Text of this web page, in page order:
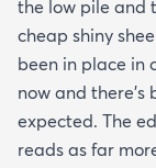
the low pile and
cheap shiny
been in place in
now and
expected. The
reads as far